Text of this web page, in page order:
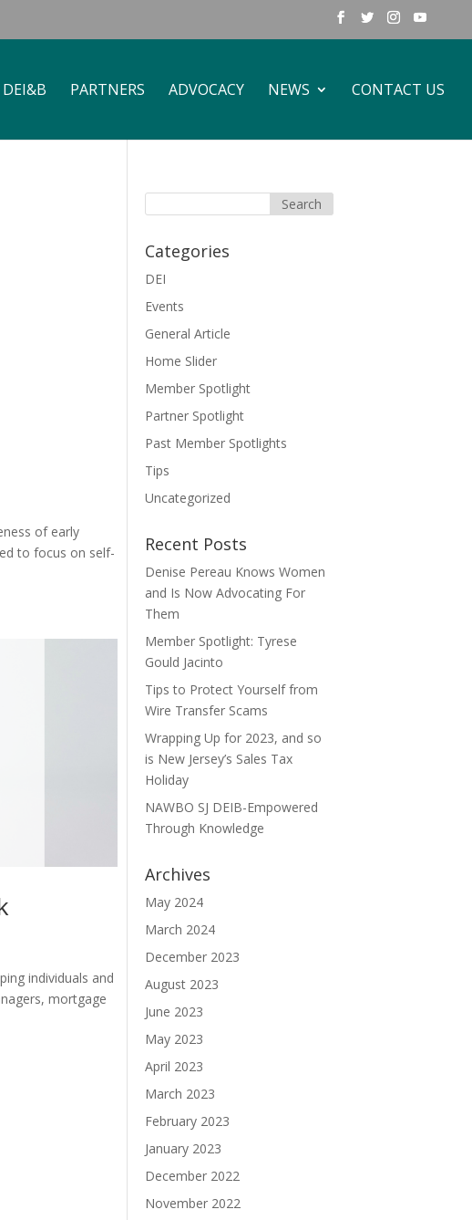
DEI&B PARTNERS ADVOCACY NEWS CONTACT US
of early
to focus on self-
individuals and
mortgage
Categories
DEI
Events
General Article
Home Slider
Member Spotlight
Partner Spotlight
Past Member Spotlights
Tips
Uncategorized
Recent Posts
Denise Pereau Knows Women
and Is Now Advocating For
Them
Member Spotlight: Tyrese
Gould Jacinto
Tips to Protect Yourself from
Wire Transfer Scams
Wrapping Up for 2023, and so
is New Jersey’s Sales Tax
Holiday
NAWBO SJ DEIB-Empowered
Through Knowledge
Archives
May 2024
March 2024
December 2023
August 2023
June 2023
May 2023
April 2023
March 2023
February 2023
January 2023
December 2022
November 2022